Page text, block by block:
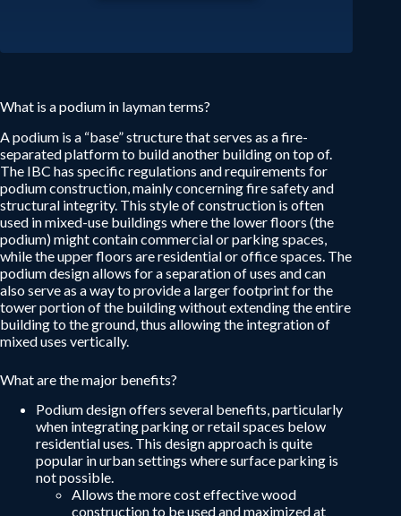
What is a podium in layman terms?
A podium is a “base” structure that serves as a fire-
separated platform to build another building on top of.
The IBC has specific regulations and requirements for
podium construction, mainly concerning fire safety and
structural integrity. This style of construction is often
used in mixed-use buildings where the lower floors (the
podium) might contain commercial or parking spaces,
while the upper floors are residential or office spaces. The
podium design allows for a separation of uses and can
also serve as a way to provide a larger footprint for the
tower portion of the building without extending the entire
building to the ground, thus allowing the integration of
mixed uses vertically.
What are the major benefits?
Podium design offers several benefits, particularly
when integrating parking or retail spaces below
residential uses. This design approach is quite
popular in urban settings where surface parking is
not possible.
Allows the more cost effective wood
construction to be used and maximized at